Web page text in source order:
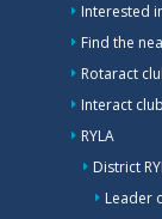
Interested
Find the
Rotaract
Interact
RYLA
District
Leader